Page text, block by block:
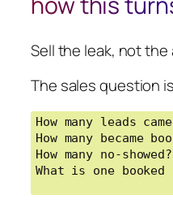
Sell the leak, not
The sales question
How many leads
How many became
How many no-showed?
What is one booked